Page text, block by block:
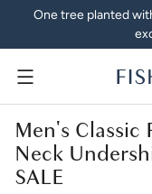
One tree planted
Menu
Men's
Neck
SALE